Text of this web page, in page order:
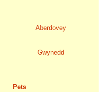
Aberdovey
Gwynedd
Pets